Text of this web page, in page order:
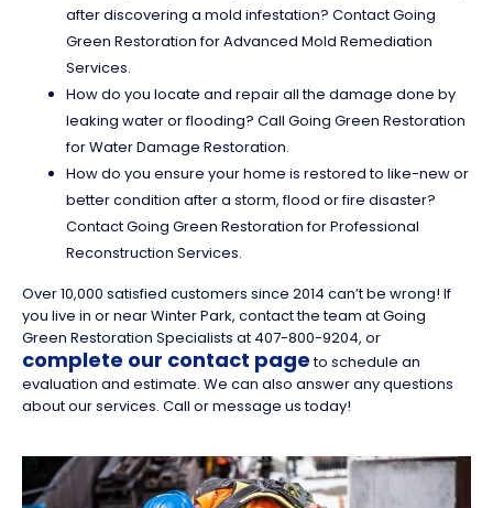
after discovering a mold infestation? Contact Going
Green Restoration for Advanced Mold Remediation
Services.
How do you locate and repair all the damage done by
leaking water or flooding? Call Going Green Restoration
for Water Damage Restoration.
How do you ensure your home is restored to like-new or
better condition after a storm, flood or fire disaster?
Contact Going Green Restoration for Professional
Reconstruction Services.
Over 10,000 satisfied customers since 2014 can’t be wrong! If
you live in or near Winter Park, contact the team at Going
Green Restoration Specialists at 407-800-9204, or
complete our contact pageto schedule an
evaluation and estimate. We can also answer any questions
about our services. Call or message us today!